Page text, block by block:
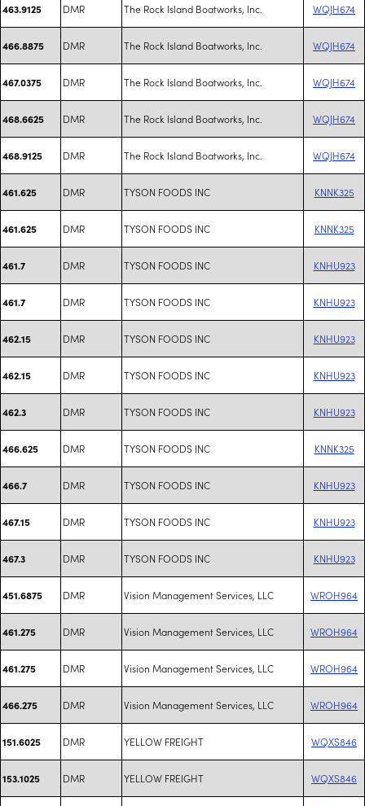
463.9125 DMR The Rock Island Boatworks, Inc. WQJH674
466.8875 DMR The Rock Island Boatworks, Inc. WQJH674
467.0375 DMR The Rock Island Boatworks, Inc. WQJH674
468.6625 DMR The Rock Island Boatworks, Inc. WQJH674
468.9125 DMR The Rock Island Boatworks, Inc. WQJH674
461.625 DMR TYSON FOODS INC KNNK325
461.625 DMR TYSON FOODS INC KNNK325
461.7 DMR TYSON FOODS INC KNHU923
461.7 DMR TYSON FOODS INC KNHU923
462.15 DMR TYSON FOODS INC KNHU923
462.15 DMR TYSON FOODS INC KNHU923
462.3 DMR TYSON FOODS INC KNHU923
466.625 DMR TYSON FOODS INC KNNK325
466.7 DMR TYSON FOODS INC KNHU923
467.15 DMR TYSON FOODS INC KNHU923
467.3 DMR TYSON FOODS INC KNHU923
451.6875 DMR Vision Management Services, LLC WROH964
461.275 DMR Vision Management Services, LLC WROH964
461.275 DMR Vision Management Services, LLC WROH964
466.275 DMR Vision Management Services, LLC WROH964
151.6025 DMR YELLOW FREIGHT WQXS846
153.1025 DMR YELLOW FREIGHT WQXS846